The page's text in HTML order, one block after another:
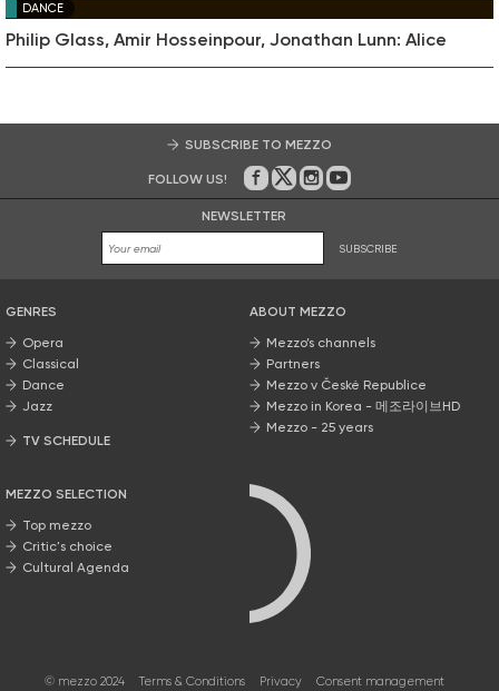
DANCE
Philip Glass, Amir Hosseinpour, Jonathan Lunn: Alice
SUBSCRIBE TO MEZZO
FOLLOW US! On Facebook
on Twitter
on Instagram
on Youtube
NEWSLETTER
SUBSCRIBE
GENRES
Opera
Classical
Dance
Jazz
TV SCHEDULE
MEZZO SELECTION
Top mezzo
Critic's choice
Cultural Agenda
ABOUT MEZZO
Mezzo’s channels
Partners
Mezzo v České Republice
Mezzo in Korea - 메조라이브HD
Mezzo - 25 years
© mezzo 2024 Terms & Conditions Privacy Consent management